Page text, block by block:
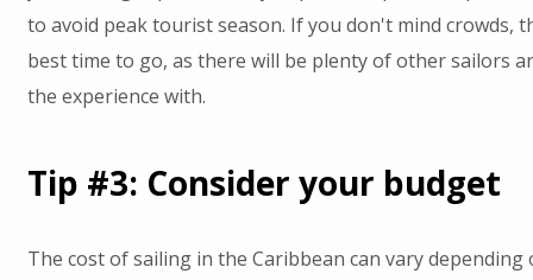
to avoid peak tourist season. If you don't mind crowds,
best time to go, as there will be plenty of other sailors
the experience with.
Tip #3: Consider your budget
The cost of sailing in the Caribbean can vary